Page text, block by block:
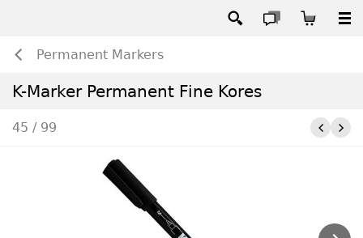
Permanent Markers
K-Marker Permanent Fine Kores
45 / 99